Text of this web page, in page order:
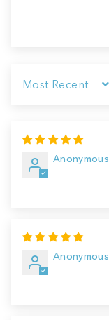
Sort by
Anonymous
Anonymous